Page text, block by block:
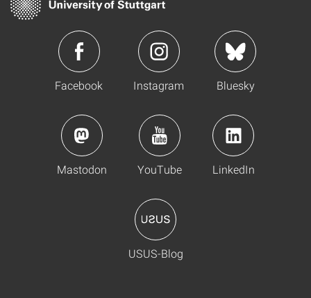
Facebook Instagram Bluesky
Mastodon YouTube LinkedIn
USUS-Blog